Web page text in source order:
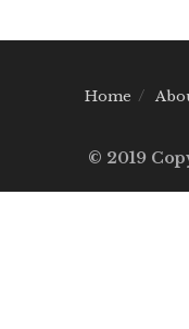
Home
© 2019